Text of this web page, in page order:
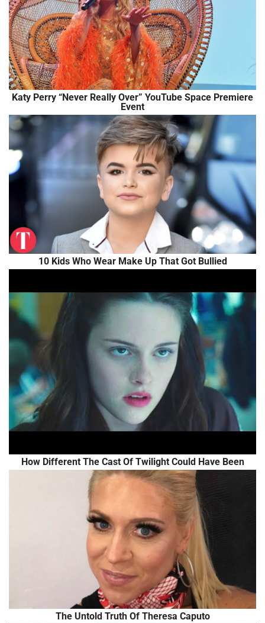
Katy Perry “Never Really Over” YouTube Space Premiere
Event
10 Kids Who Wear Make Up That Got Bullied
How Different The Cast Of Twilight Could Have Been
The Untold Truth Of Theresa Caputo